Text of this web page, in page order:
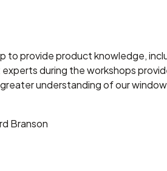
to provide product knowledge,
experts during the workshops
understanding of our
Branson